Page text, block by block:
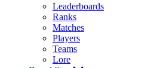
Leaderboards
Ranks
Matches
Players
Teams
Lore